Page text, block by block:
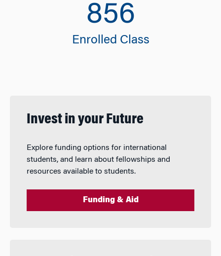
856
Enrolled Class
Invest in your Future
Explore funding options for international
students, and learn about fellowships and
resources available to students.
Funding & Aid